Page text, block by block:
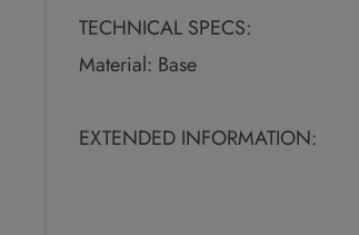
TECHNICAL SPECS:
Material: Base
EXTENDED INFORMATION: